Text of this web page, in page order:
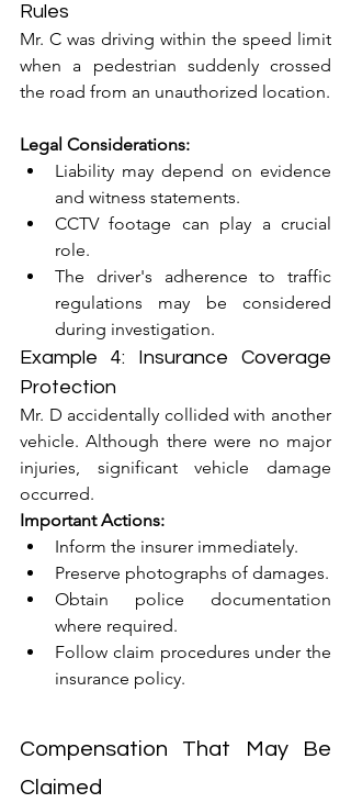
Rules
Mr. C was driving within the speed limit
when a pedestrian suddenly crossed
the road from an unauthorized location.
Legal Considerations:
Liability may depend on evidence
and witness statements.
CCTV footage can play a crucial
role.
The driver's adherence to traffic
regulations may be considered
during investigation.
Example 4: Insurance Coverage
Protection
Mr. D accidentally collided with another
vehicle. Although there were no major
injuries, significant vehicle damage
occurred.
Important Actions:
Inform the insurer immediately.
Preserve photographs of damages.
Obtain police documentation
where required.
Follow claim procedures under the
insurance policy.
Compensation That May Be
Claimed